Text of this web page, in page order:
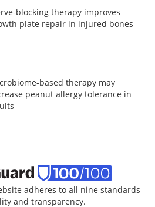
blocking therapy improves
plate repair in injured bones
based therapy may
peanut allergy tolerance in
adheres to all nine standards
and transparency.